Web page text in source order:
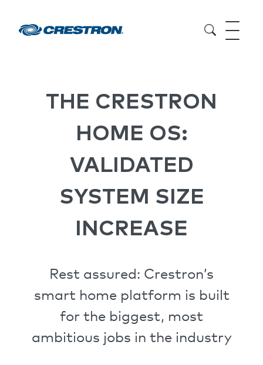
THE CRESTRON
HOME OS:
VALIDATED
SYSTEM SIZE
INCREASE
Rest assured: Crestron’s
smart home platform is built
for the biggest, most
ambitious jobs in the industry